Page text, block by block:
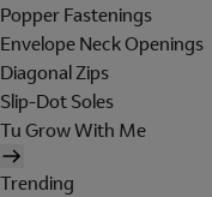
Popper Fastenings
Envelope Neck Openings
Diagonal Zips
Slip-Dot Soles
Tu Grow With Me
Trending